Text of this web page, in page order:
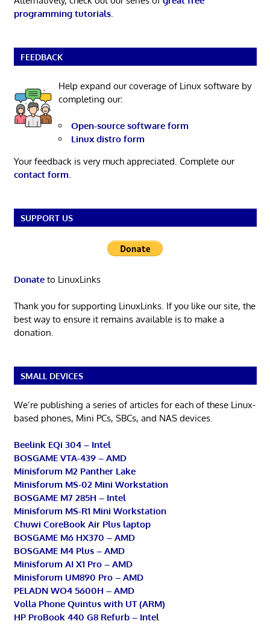
programming tutorials.
FEEDBACK
Help expand our coverage of Linux software by
completing our:
Open-source software form
Linux distro form
Your feedback is very much appreciated. Complete our
contact form.
SUPPORT US
Donateto LinuxLinks
Thank you for supporting LinuxLinks. If you like our site, the
best way to ensure it remains available is to make a
donation.
SMALL DEVICES
We’re publishing a series of articles for each of these Linux-
based phones, Mini PCs, SBCs, and NAS devices.
Beelink EQi 304 – Intel
BOSGAME VTA-439 – AMD
Minisforum M2 Panther Lake
Minisforum MS-02 Mini Workstation
BOSGAME M7 285H – Intel
Minisforum MS-R1 Mini Workstation
Chuwi CoreBook Air Plus laptop
BOSGAME M6 HX370 – AMD
BOSGAME M4 Plus – AMD
Minisforum AI X1 Pro – AMD
Minisforum UM890 Pro – AMD
PELADN WO4 5600H – AMD
Volla Phone Quintus with UT (ARM)
HP ProBook 440 G8 Refurb – Intel